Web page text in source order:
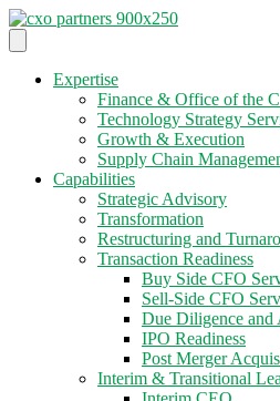
Expertise
Finance & Office of the
Technology Strategy
Growth & Execution
Supply Chain
Capabilities
Strategic Advisory
Transformation
Restructuring and
Transaction Readiness
Buy Side CFO
Sell-Side CFO
Due Diligence and
IPO Readiness
Post Merger
Interim & Transitional